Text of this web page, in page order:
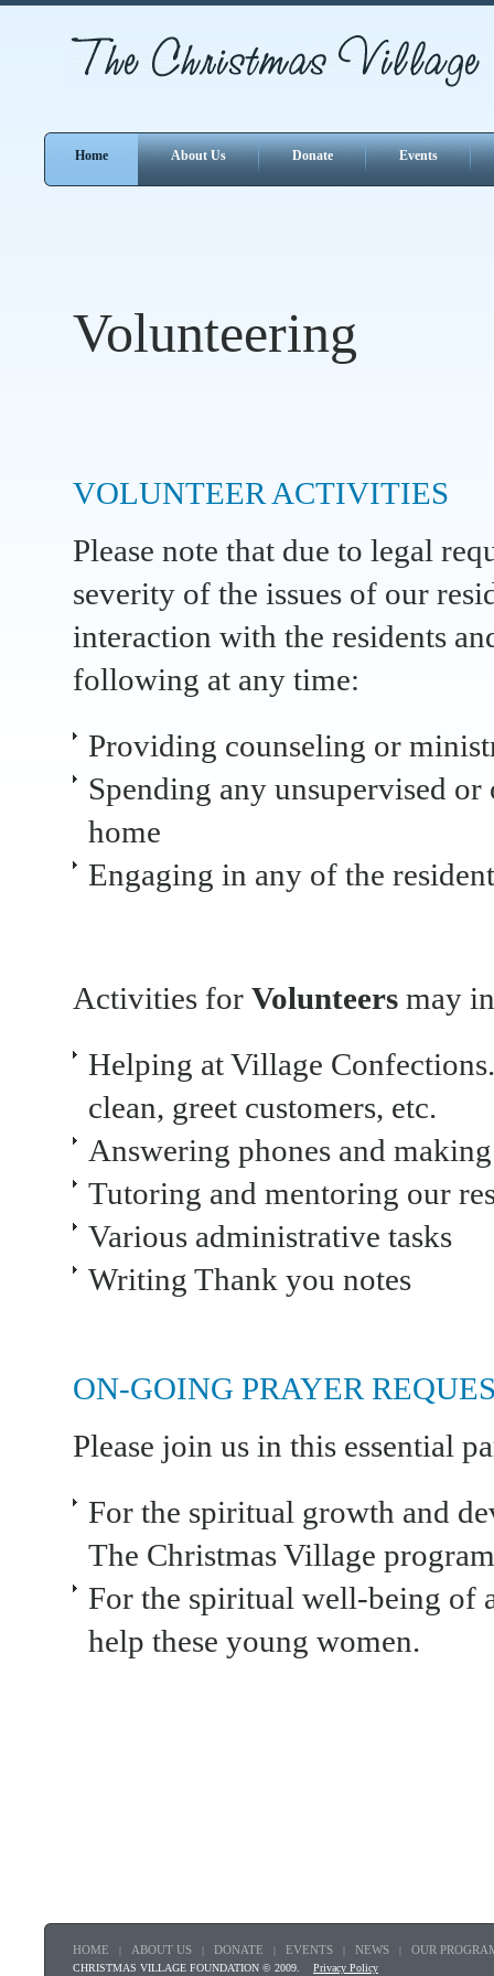
Home About Us Donate Events
Volunteering
VOLUNTEER ACTIVITIES
Please note that due to legal
severity of the issues of our
interaction with the residents
following at any time:
Providing counseling or
Spending any unsupervised
home
Engaging in any of the
Activities for Volunteers may
Helping at Village
clean, greet customers, etc.
Answering phones and
Tutoring and mentoring our
Various administrative tasks
Writing Thank you notes
ON-GOING PRAYER
Please join us in this essential
For the spiritual growth and
The Christmas Village
For the spiritual well-being of
help these young women.
HOME | ABOUT US | DONATE | EVENTS | NEWS | OUR
CHRISTMAS VILLAGE FOUNDATION © 2009. Privacy Policy